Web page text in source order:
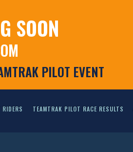
SOON
PILOT EVENT
TEAMTRAK PILOT RACE RESULTS